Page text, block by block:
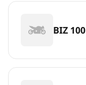
BIZ 100